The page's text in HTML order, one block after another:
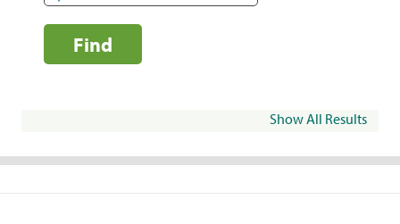
Find
Show All Results